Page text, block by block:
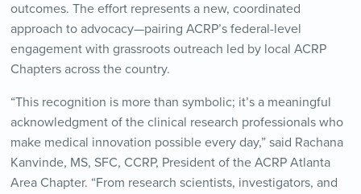
outcomes. The effort represents a new, coordinated
approach to advocacy—pairing ACRP’s federal-level
engagement with grassroots outreach led by local ACRP
Chapters across the country.
“This recognition is more than symbolic; it’s a meaningful
acknowledgment of the clinical research professionals who
make medical innovation possible every day,” said Rachana
Kanvinde, MS, SFC, CCRP, President of the ACRP Atlanta
Area Chapter. “From research scientists, investigators, and